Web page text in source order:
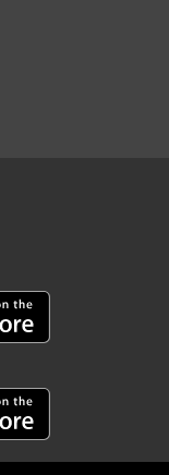
News
Bole Chudiyan